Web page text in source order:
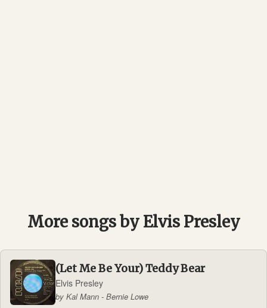
More songs by Elvis Presley
(Let Me Be Your) Teddy Bear
Elvis Presley
by Kal Mann - Bernie Lowe